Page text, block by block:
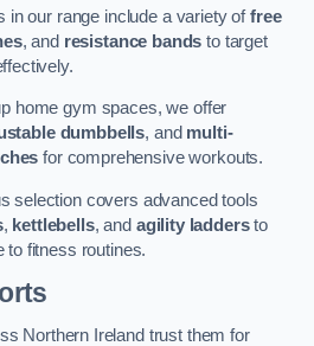
in our range include a variety offree
, and resistance bands to target
home gym spaces, we offer
dumbbells, and multi-
for comprehensive workouts.
selection covers advanced tools
, kettlebells, and agility laddersto
to fitness routines.
Northern Ireland trust them for